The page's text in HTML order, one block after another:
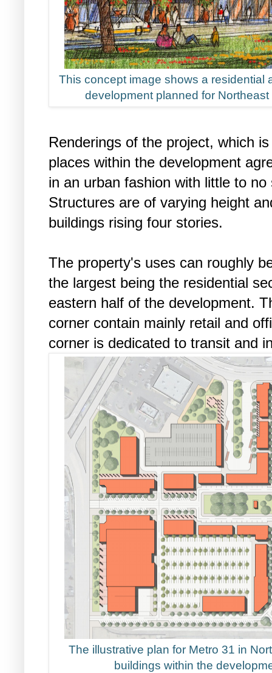
This concept image shows a residential
development planned for
Renderings of the project, which
places within the development
in an urban fashion with little to
Structures are of varying height
buildings rising four stories.
The property's uses can roughly
the largest being the residential
eastern half of the development.
corner contain mainly retail and
corner is dedicated to transit and
The illustrative plan for Metro 31 in
buildings within the